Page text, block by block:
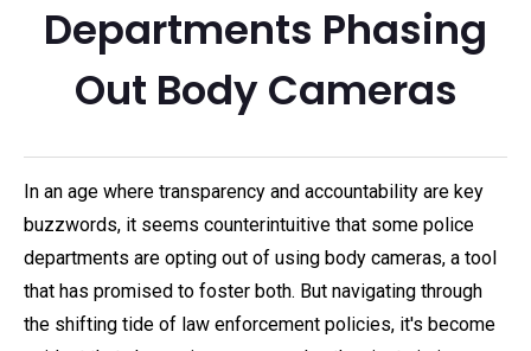
Departments Phasing
Out Body Cameras
In an age where transparency and accountability are key
buzzwords, it seems counterintuitive that some police
departments are opting out of using body cameras, a tool
that has promised to foster both. But navigating through
the shifting tide of law enforcement policies, it's become